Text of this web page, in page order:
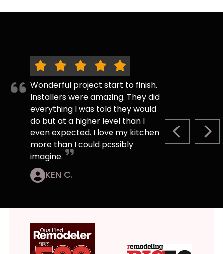
PREVIOUS
Wonderful project start to finish.
Installers were amazing. They did
everything I was told they would
do but at a higher level than I
even expected. I love my kitchen
more than I could possibly
imagine.
KEN C.